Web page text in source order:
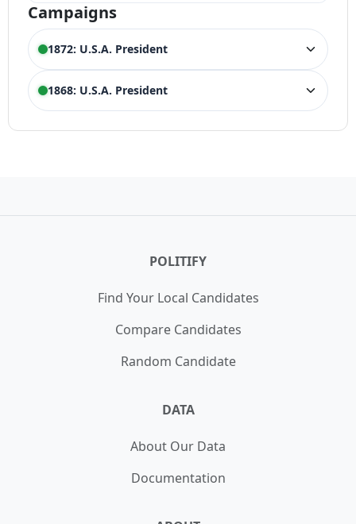
Campaigns
1872: U.S.A. President
ELECTION HISTORY
U.S.A. President WIN
1868: U.S.A. President
ELECTION HISTORY
POLITIFY
Find Your Local Candidates
Compare Candidates
Random Candidate
DATA
About Our Data
Documentation